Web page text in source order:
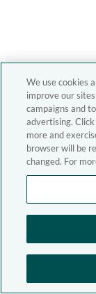
We use cookies
improve our
campaigns and
advertising.
more and
browser will be
changed. For